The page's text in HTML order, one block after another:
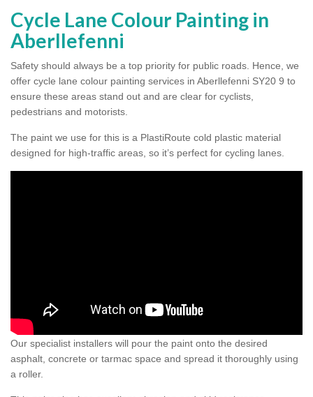
Cycle Lane Colour Painting in
Aberllefenni
Safety should always be a top priority for public roads. Hence, we
offer cycle lane colour painting services in Aberllefenni SY20 9 to
ensure these areas stand out and are clear for cyclists,
pedestrians and motorists.
The paint we use for this is a PlastiRoute cold plastic material
designed for high-traffic areas, so it’s perfect for cycling lanes.
Our specialist installers will pour the paint onto the desired
asphalt, concrete or tarmac space and spread it thoroughly using
a roller.